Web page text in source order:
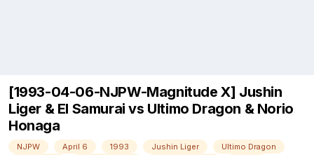
[1993-04-06-NJPW-Magnitude X] Jushin
Liger & El Samurai vs Ultimo Dragon & Norio
Honaga
NJPW April 6 1993 Jushin Liger
Ultimo Dragon